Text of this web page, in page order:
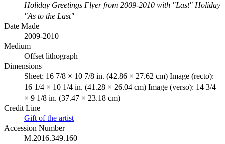
Holiday Greetings Flyer from 2009-2010 with "Last" Holiday
"As to the Last"
Date Made
2009-2010
Medium
Offset lithograph
Dimensions
Sheet: 16 7/8 × 10 7/8 in. (42.86 × 27.62 cm) Image (recto):
16 1/4 × 10 1/4 in. (41.28 × 26.04 cm) Image (verso): 14 3/4
× 9 1/8 in. (37.47 × 23.18 cm)
Credit Line
Gift of the artist
Accession Number
M.2016.349.160